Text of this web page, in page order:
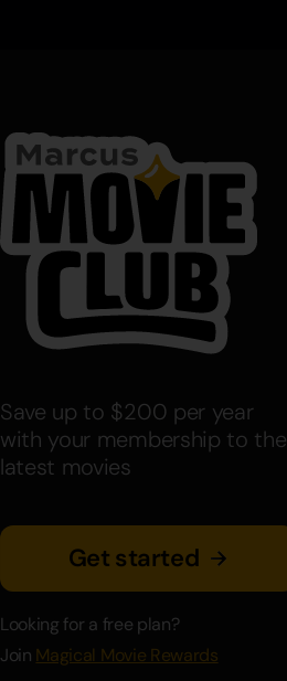
Save up to $200 per year
with your membership to the
latest movies
Get started
Looking for a free plan?
Join Magical Movie Rewards